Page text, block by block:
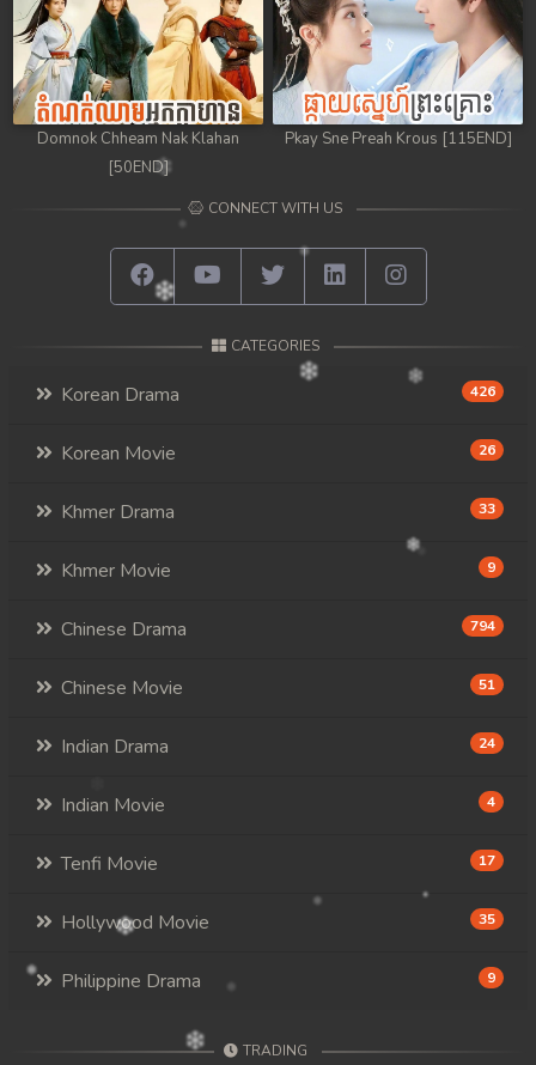
Domnok Chheam Nak Klahan
[50END]
Pkay Sne Preah Krous [115END]
CONNECT WITH US
CATEGORIES
Korean Drama 426
Korean Movie 26
Khmer Drama 33
Khmer Movie 9
Chinese Drama 794
Chinese Movie 51
Indian Drama 24
Indian Movie 4
Tenfi Movie 17
Hollywood Movie 35
Philippine Drama 9
TRADING